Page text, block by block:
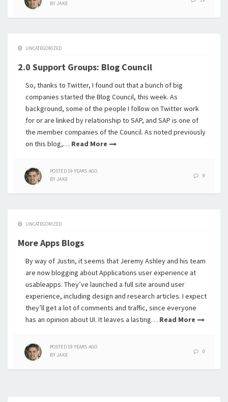
BYJAKE
UNCATEGORIZED
2.0 Support Groups: Blog Council
So, thanks to Twitter, I found out that a bunch of big
companies started the Blog Council, this week. As
background, some of the people I follow on Twitter work
for or are linked by relationship to SAP, and SAP is one of
the member companies of the Council. As noted previously
on this blog,… Read More
POSTED19 YEARS AGO
BYJAKE
9
UNCATEGORIZED
More Apps Blogs
By way of Justin, it seems that Jeremy Ashley and his team
are now blogging about Applications user experience at
usableapps. They’ve launched a full site around user
experience, including design and research articles. I expect
they’ll get a lot of comments and traffic, since everyone
has an opinion about UI. It leaves a lasting… Read More
POSTED19 YEARS AGO
BYJAKE
0